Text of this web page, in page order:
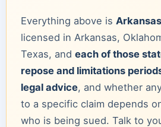
Everything above is
licensed in Arkansas,
Texas, and each of those
repose and limitations
legal advice, and whether
to a specific claim depends
who is being sued. Talk to